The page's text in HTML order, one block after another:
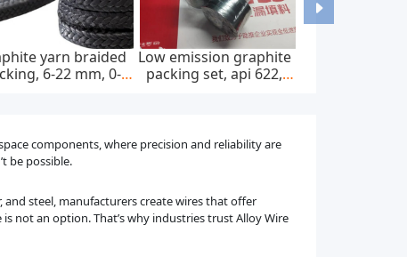
mounted home ac
ip65, 22kw,
Astm f67 pure titanium
bars and rods for
components, where precision and reliability are
be possible.
and steel, manufacturers create wires that offer
not an option. That’s why industries trust Alloy Wire